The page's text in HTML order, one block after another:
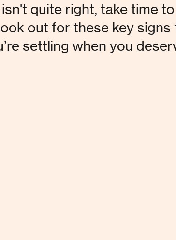
quite right, take time
out for these key signs
settling when you